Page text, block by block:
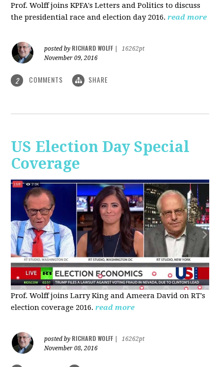
Prof. Wolff joins KPFA's Letters and Politics to discuss
the presidential race and election day 2016. read more
posted by RICHARD WOLFF
16262pt
November 09, 2016
2 COMMENTS SHARE
US Election Day Special
Coverage
Prof. Wolff joins Larry King and Ameera David on RT's
election coverage 2016. read more
posted by RICHARD WOLFF
16262pt
November 08, 2016